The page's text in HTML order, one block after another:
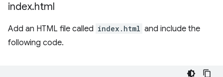
index.html
Add an HTML file called index.html and include the
following code.